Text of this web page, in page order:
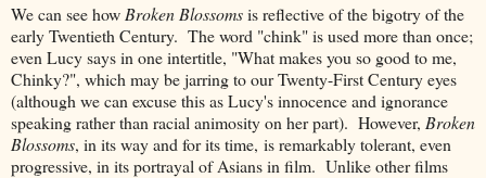
We can see how Broken Blossomsis reflective of the bigotry of the
early Twentieth Century. The word "chink" is used more than once;
even Lucy says in one intertitle, "What makes you so good to me,
Chinky?", which may be jarring to our Twenty-First Century eyes
(although we can excuse this as Lucy's innocence and ignorance
speaking rather than racial animosity on her part). However, Broken
Blossoms, in its way and for its time, is remarkably tolerant, even
progressive, in its portrayal of Asians in film. Unlike other films